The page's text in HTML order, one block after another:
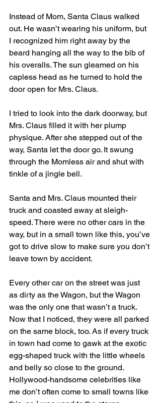
Instead of Mom, Santa Claus walked
out. He wasn’t wearing his uniform, but
I recognized him right away by the
beard hanging all the way to the bib of
his overalls. The sun gleamed on his
capless head as he turned to hold the
door open for Mrs. Claus.
I tried to look into the dark doorway, but
Mrs. Claus filled it with her plump
physique. After she stepped out of the
way, Santa let the door go. It swung
through the Momless air and shut with
tinkle of a jingle bell.
Santa and Mrs. Claus mounted their
truck and coasted away at sleigh-
speed. There were no other cars in the
way, but in a small town like this, you’ve
got to drive slow to make sure you don’t
leave town by accident.
Every other car on the street was just
as dirty as the Wagon, but the Wagon
was the only one that wasn’t a truck.
Now that I noticed, they were all parked
on the same block, too. As if every truck
in town had come to gawk at the exotic
egg-shaped truck with the little wheels
and belly so close to the ground.
Hollywood-handsome celebrities like
me don’t often come to small towns like